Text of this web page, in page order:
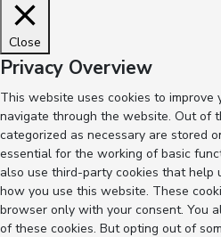
Close
Privacy Overview
This website uses cookies to improve
navigate through the website. Out of
categorized as necessary are stored
essential for the working of basic
also use third-party cookies that help
how you use this website. These
browser only with your consent. You
of these cookies. But opting out of